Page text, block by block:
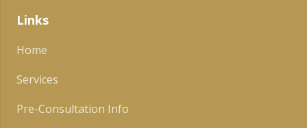
Links
Home
Services
Pre-Consultation Info